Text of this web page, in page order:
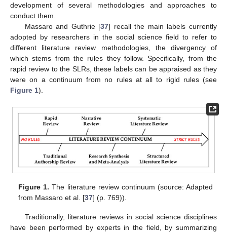
development of several methodologies and approaches to
conduct them.
Massaro and Guthrie [37] recall the main labels currently
adopted by researchers in the social science field to refer to
different literature review methodologies, the divergency of
which stems from the rules they follow. Specifically, from the
rapid review to the SLRs, these labels can be appraised as they
were on a continuum from no rules at all to rigid rules (see
Figure 1).
Figure 1. The literature review continuum (source: Adapted
from Massaro et al. [37] (p. 769)).
Traditionally, literature reviews in social science disciplines
have been performed by experts in the field, by summarizing